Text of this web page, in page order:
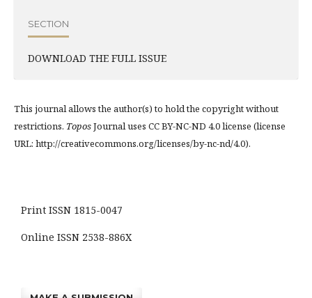
SECTION
DOWNLOAD THE FULL ISSUE
This journal allows the author(s) to hold the copyright without
restrictions. ToposJournal uses CC BY-NC-ND 4.0 license (license
URL: http://creativecommons.org/licenses/by-nc-nd/4.0).
Print ISSN 1815-0047
Online ISSN 2538-886X